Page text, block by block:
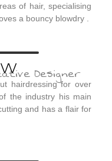
of hair, specialising
a bouncy blowdry .
Designer
hairdressing for over
the industry his main
and has a flair for